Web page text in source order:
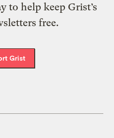
to help keep Grist’s
free.
Grist